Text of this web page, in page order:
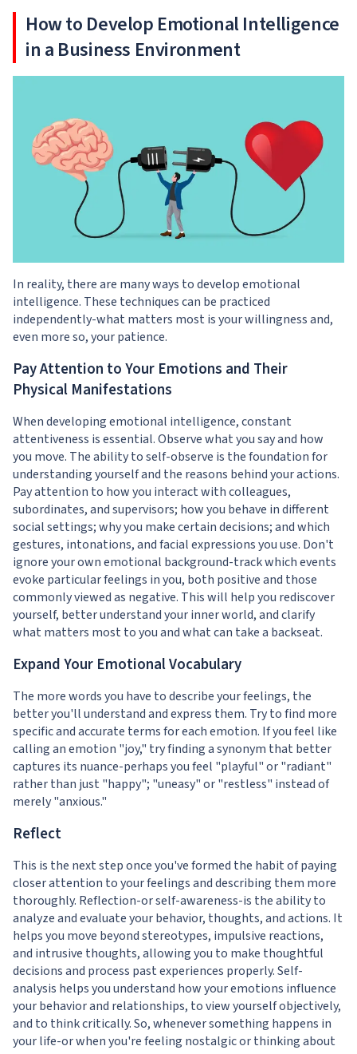
How to Develop Emotional Intelligence
in a Business Environment
In reality, there are many ways to develop emotional
intelligence. These techniques can be practiced
independently-what matters most is your willingness and,
even more so, your patience.
Pay Attention to Your Emotions and Their
Physical Manifestations
When developing emotional intelligence, constant
attentiveness is essential. Observe what you say and how
you move. The ability to self-observe is the foundation for
understanding yourself and the reasons behind your actions.
Pay attention to how you interact with colleagues,
subordinates, and supervisors; how you behave in different
social settings; why you make certain decisions; and which
gestures, intonations, and facial expressions you use. Don't
ignore your own emotional background-track which events
evoke particular feelings in you, both positive and those
commonly viewed as negative. This will help you rediscover
yourself, better understand your inner world, and clarify
what matters most to you and what can take a backseat.
Expand Your Emotional Vocabulary
The more words you have to describe your feelings, the
better you'll understand and express them. Try to find more
specific and accurate terms for each emotion. If you feel like
calling an emotion "joy," try finding a synonym that better
captures its nuance-perhaps you feel "playful" or "radiant"
rather than just "happy"; "uneasy" or "restless" instead of
merely "anxious."
Reflect
This is the next step once you've formed the habit of paying
closer attention to your feelings and describing them more
thoroughly. Reflection-or self-awareness-is the ability to
analyze and evaluate your behavior, thoughts, and actions. It
helps you move beyond stereotypes, impulsive reactions,
and intrusive thoughts, allowing you to make thoughtful
decisions and process past experiences properly. Self-
analysis helps you understand how your emotions influence
your behavior and relationships, to view yourself objectively,
and to think critically. So, whenever something happens in
your life-or when you're feeling nostalgic or thinking about